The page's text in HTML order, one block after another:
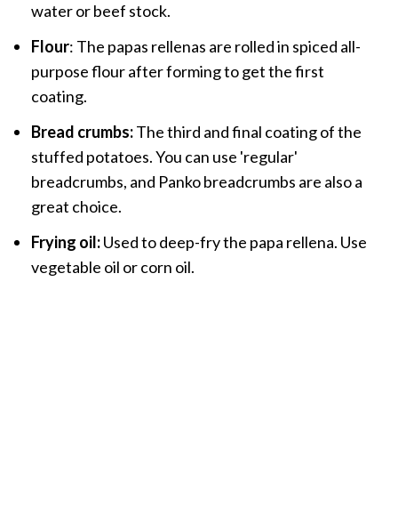
water or beef stock.
Flour: The papas rellenas are rolled in spiced all-
purpose flour after forming to get the first
coating.
Bread crumbs:The third and final coating of the
stuffed potatoes. You can use 'regular'
breadcrumbs, and Panko breadcrumbs are also a
great choice.
Frying oil:Used to deep-fry the papa rellena. Use
vegetable oil or corn oil.